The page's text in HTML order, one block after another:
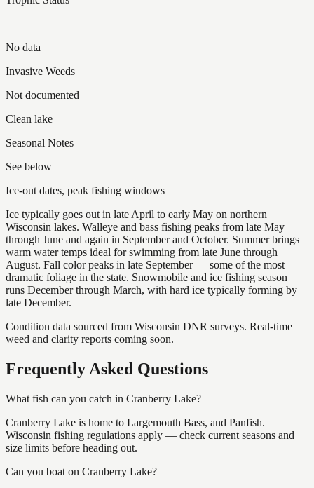
—
No data
Invasive Weeds
Not documented
Clean lake
Seasonal Notes
See below
Ice-out dates, peak fishing windows
Ice typically goes out in late April to early May on northern
Wisconsin lakes. Walleye and bass fishing peaks from late May
through June and again in September and October. Summer brings
warm water temps ideal for swimming from late June through
August. Fall color peaks in late September — some of the most
dramatic foliage in the state. Snowmobile and ice fishing season
runs December through March, with hard ice typically forming by
late December.
Condition data sourced from Wisconsin DNR surveys. Real-time
weed and clarity reports coming soon.
Frequently Asked Questions
What fish can you catch in Cranberry Lake?
Cranberry Lake is home to Largemouth Bass, and Panfish.
Wisconsin fishing regulations apply — check current seasons and
size limits before heading out.
Can you boat on Cranberry Lake?